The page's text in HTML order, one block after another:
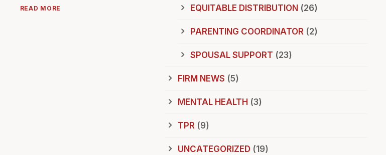
READ MORE EQUITABLE DISTRIBUTION(26)
PARENTING COORDINATOR (2)
SPOUSAL SUPPORT (23)
FIRM NEWS (5)
MENTAL HEALTH(3)
TPR (9)
UNCATEGORIZED(19)